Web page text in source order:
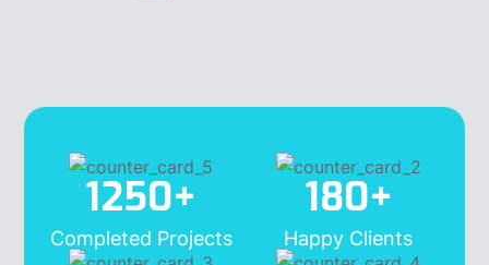
1250+
Completed Projects
180+
Happy Clients